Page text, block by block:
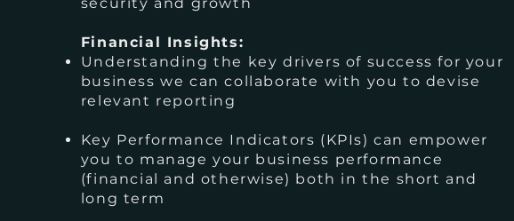
Financial Insights:
Understanding the key drivers of success for your
business we can collaborate with you to devise
relevant reporting
Key Performance Indicators (KPIs) can empower
you to manage your business performance
(financial and otherwise) both in the short and
long term